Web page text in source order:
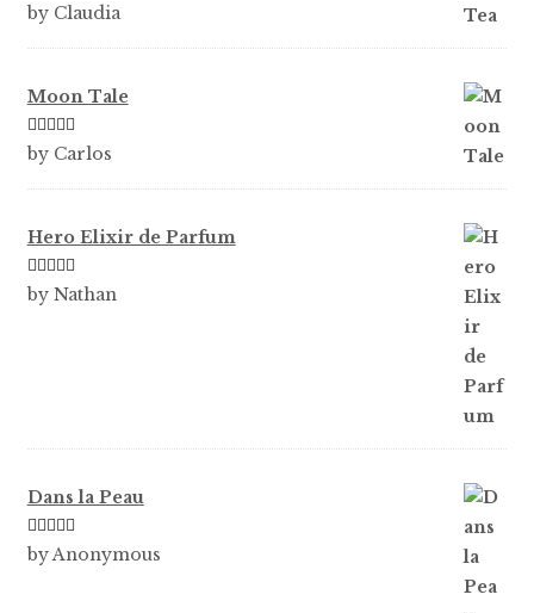
Rated5out
by Claudia
Moon Tale
Rated5out
by Carlos
Hero Elixir de Parfum
Rated5out
by Nathan
Dans la Peau
Rated5out
by Anonymous